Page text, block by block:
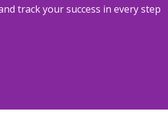
track your success in every step